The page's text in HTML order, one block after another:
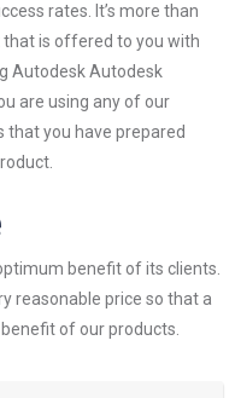
rates. It’s more than
is offered to you with
Autodesk Autodesk
are using any of our
that you have prepared
benefit of its clients.
reasonable price so that a
of our products.